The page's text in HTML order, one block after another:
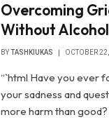
Overcoming
Without Alcohol
BYTASHKIUKAS OCTOBER
“`html Have you ever
your sadness and
more harm than